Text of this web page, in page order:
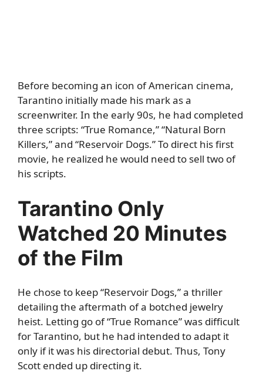
Before becoming an icon of American cinema,
Tarantino initially made his mark as a
screenwriter. In the early 90s, he had completed
three scripts: “True Romance,” “Natural Born
Killers,” and “Reservoir Dogs.” To direct his first
movie, he realized he would need to sell two of
his scripts.
Tarantino Only
Watched 20 Minutes
of the Film
He chose to keep “Reservoir Dogs,” a thriller
detailing the aftermath of a botched jewelry
heist. Letting go of “True Romance” was difficult
for Tarantino, but he had intended to adapt it
only if it was his directorial debut. Thus, Tony
Scott ended up directing it.